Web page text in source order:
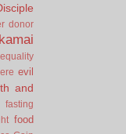
donor
equality
evil
and
fasting
food